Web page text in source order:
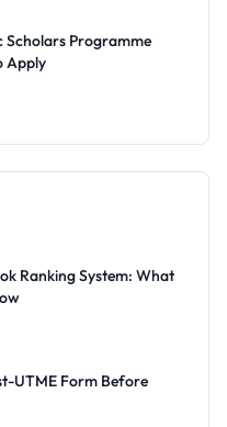
Scholars Programme
Apply
Ranking System: What
UTME Form Before